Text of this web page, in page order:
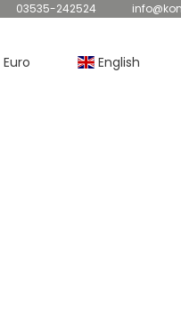
03535-242524
Euro English